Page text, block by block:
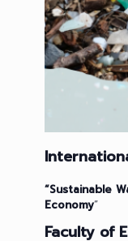
“Sustainable
Economy”
Faculty of